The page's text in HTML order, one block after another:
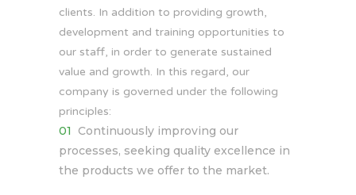
clients. In addition to providing growth,
development and training opportunities to
our staff, in order to generate sustained
value and growth. In this regard, our
company is governed under the following
principles:
Continuously improving our
processes, seeking quality excellence in
the products we offer to the market.